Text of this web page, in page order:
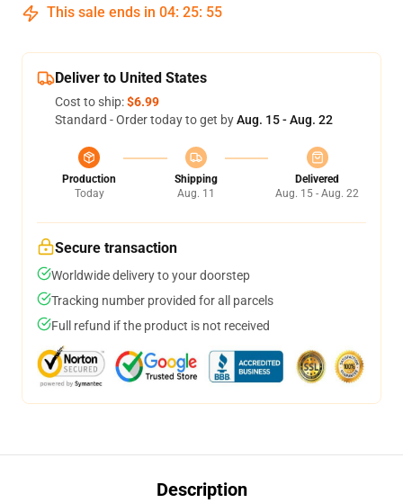
This sale ends in 04: 25: 54
Deliver to United States
Cost to ship:$6.99
Standard - Order today to get byAug. 15 - Aug. 22
Production
Today
Shipping
Aug. 11
Delivered
Aug. 15 - Aug. 22
Secure transaction
Worldwide delivery to your doorstep
Tracking number provided for all parcels
Full refund if the product is not received
Description